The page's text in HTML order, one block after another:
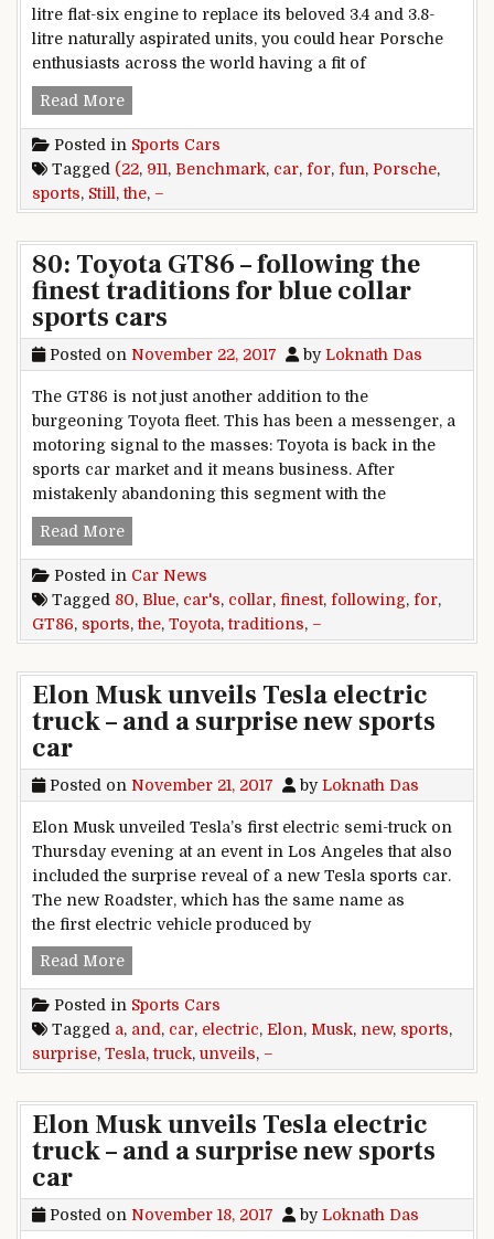
litre flat-six engine to replace its beloved 3.4 and 3.8-
litre naturally aspirated units, you could hear Porsche
enthusiasts across the world having a fit of
Read More22: Porsche 911 – Still the benchmark for sports
Posted in Sports Cars
Tagged (22, 911, Benchmark, car, for, fun, Porsche,
sports, Still ,the, –
80: Toyota GT86 – following the
finest traditions for blue collar
sports cars
Posted on November 22, 2017 byLoknath Das
The GT86 is not just another addition to the
burgeoning Toyota fleet. This has been a messenger, a
motoring signal to the masses: Toyota is back in the
sports car market and it means business. After
mistakenly abandoning this segment with the
Read More80: Toyota GT86 – following the finest
Posted in Car News
Tagged 80, Blue, car's, collar, finest, following, for,
GT86, sports,the, Toyota,traditions, –
Elon Musk unveils Tesla electric
truck – and a surprise new sports
car
Posted on November 21, 2017 byLoknath Das
Elon Musk unveiled Tesla’s first electric semi-truck on
Thursday evening at an event in Los Angeles that also
included the surprise reveal of a new Tesla sports car.
The new Roadster, which has the same name as
the first electric vehicle produced by
Read MoreElon Musk unveils Tesla electric truck – and a
Posted in Sports Cars
Tagged a, and, car, electric, Elon, Musk, new, sports,
surprise, Tesla,truck, unveils, –
Elon Musk unveils Tesla electric
truck – and a surprise new sports
car
Posted on November 18, 2017 byLoknath Das